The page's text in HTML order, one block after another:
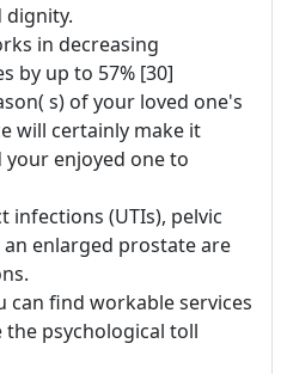
dignity.
in decreasing
by up to 57% [30]
s) of your loved one's
will certainly make it
enjoyed one to
infections (UTIs), pelvic
enlarged prostate are
can find workable services
the psychological toll